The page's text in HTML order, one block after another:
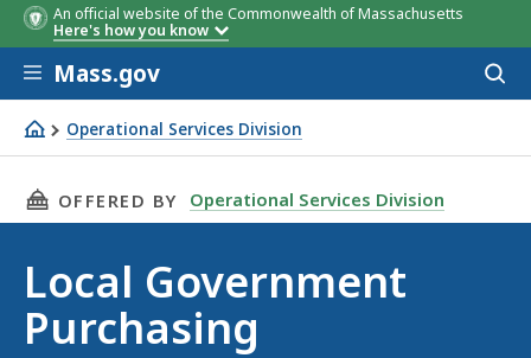
An official website of the Commonwealth of Massachusetts
Here's how you know
Skip to main content
Mass.gov
Operational Services Division
Local Government Purchasing
THIS PAGE, LOCAL GOVERNMENT
OFFERED BY Operational Services Division
Local Government
Purchasing